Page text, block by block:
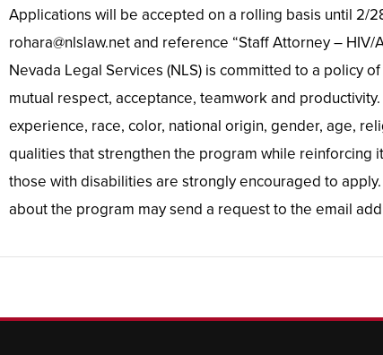
Applications will be accepted on a rolling basis until 2/
rohara@nlslaw.net and reference “Staff Attorney – HIV/
Nevada Legal Services (NLS) is committed to a policy
mutual respect, acceptance, teamwork and
experience, race, color, national origin, gender, age,
qualities that strengthen the program while reinforcing
those with disabilities are strongly encouraged to
about the program may send a request to the email